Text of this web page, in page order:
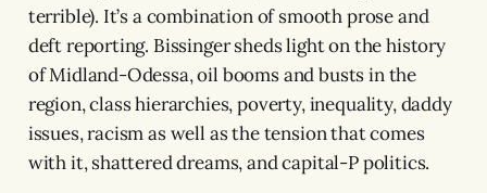
terrible). It’s a combination of smooth prose and
deft reporting. Bissinger sheds light on the history
of Midland-Odessa, oil booms and busts in the
region, class hierarchies, poverty, inequality, daddy
issues, racism as well as the tension that comes
with it, shattered dreams, and capital-P politics.